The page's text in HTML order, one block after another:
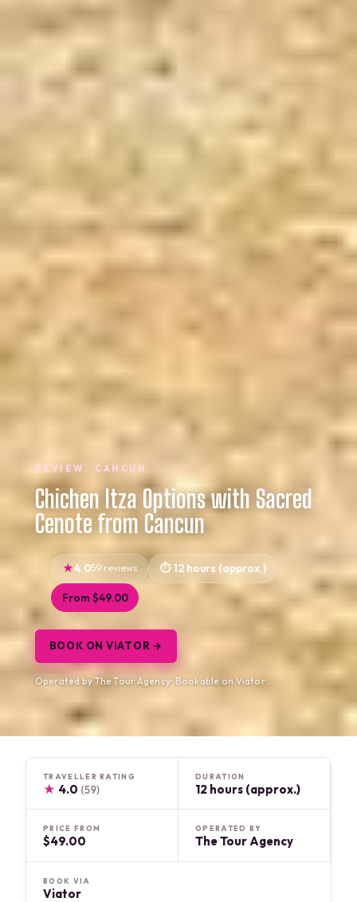
REVIEW · CANCUN
Chichen Itza Options with Sacred
Cenote from Cancun
4.059 reviews 12 hours (approx.)
From $49.00
BOOK ON VIATOR →
Operated by The Tour Agency · Bookable on Viator
TRAVELLER RATING
★ 4.0 (59)
DURATION
12 hours (approx.)
PRICE FROM
$49.00
OPERATED BY
The Tour Agency
BOOK VIA
Viator